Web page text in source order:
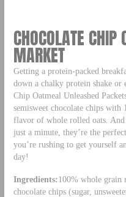
CHOCOLATE
MARKET
Getting a protein-packed
down a chalky protein shake or
Chip Oatmeal Unleashed
semisweet chocolate chips
flavor of whole rolled oats. And
just a minute, they’re the
you’re rushing to get yourself
day!
Ingredients:100% whole grain
chocolate chips (sugar,